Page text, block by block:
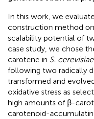
In this work, we
construction method
scalability potential of
case study, we chose
carotene in S. cerevisiae
following two radically
transformed and
oxidative stress as
high amounts of β-
carotenoid-